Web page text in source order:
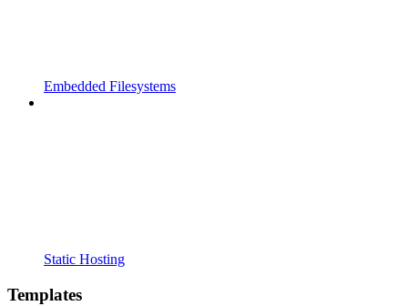
Embedded Filesystems
Static Hosting
Templates